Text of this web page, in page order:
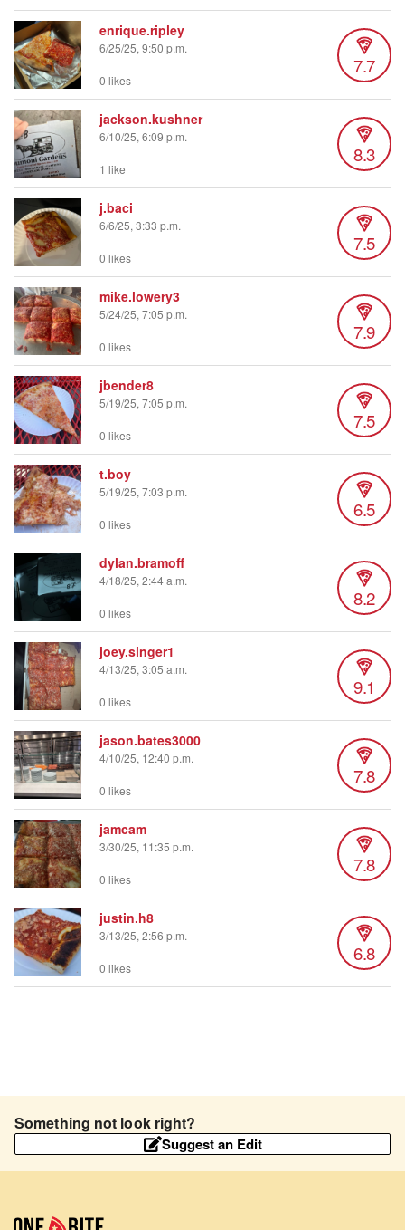
enrique.ripley
6/25/25, 9:50 p.m.
7.7
0 likes
jackson.kushner
6/10/25, 6:09 p.m.
8.3
1 like
j.baci
6/6/25, 3:33 p.m.
7.5
0 likes
mike.lowery3
5/24/25, 7:05 p.m.
7.9
0 likes
jbender8
5/19/25, 7:05 p.m.
7.5
0 likes
t.boy
5/19/25, 7:03 p.m.
6.5
0 likes
dylan.bramoff
4/18/25, 2:44 a.m.
8.2
0 likes
joey.singer1
4/13/25, 3:05 a.m.
9.1
0 likes
jason.bates3000
4/10/25, 12:40 p.m.
7.8
0 likes
jamcam
3/30/25, 11:35 p.m.
7.8
0 likes
justin.h8
3/13/25, 2:56 p.m.
6.8
0 likes
Something not look right?
Suggest an Edit